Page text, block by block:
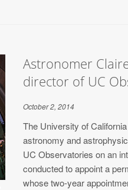
Astronomer
director of UC
October 2, 2014
The University of
astronomy and
UC Observatories on an
conducted to appoint a
whose two-year